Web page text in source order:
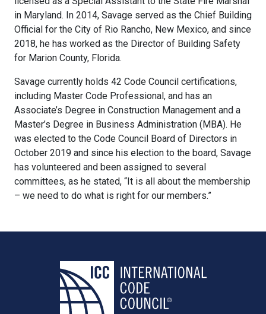
in Maryland. In 2014, Savage served as the Chief Building
Official for the City of Rio Rancho, New Mexico, and since
2018, he has worked as the Director of Building Safety
for Marion County, Florida.
Savage currently holds 42 Code Council certifications,
including Master Code Professional, and has an
Associate’s Degree in Construction Management and a
Master’s Degree in Business Administration (MBA). He
was elected to the Code Council Board of Directors in
October 2019 and since his election to the board, Savage
has volunteered and been assigned to several
committees, as he stated, “It is all about the membership
– we need to do what is right for our members.”